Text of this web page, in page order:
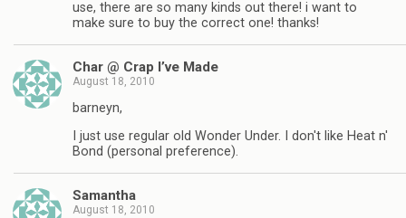
use, there are so many kinds out there! i want to
make sure to buy the correct one! thanks!
Char @ Crap I’ve Made
August 18, 2010
barneyn,
I just use regular old Wonder Under. I don't like Heat n'
Bond (personal preference).
Samantha
August 18, 2010